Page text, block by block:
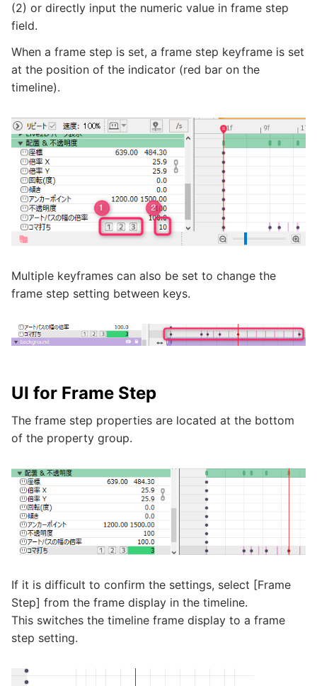
(2) or directly input the numeric value in frame step
field.
When a frame step is set, a frame step keyframe is set
at the position of the indicator (red bar on the
timeline).
Multiple keyframes can also be set to change the
frame step setting between keys.
UI for Frame Step
The frame step properties are located at the bottom
of the property group.
If it is difficult to confirm the settings, select [Frame
Step] from the frame display in the timeline.
This switches the timeline frame display to a frame
step setting.